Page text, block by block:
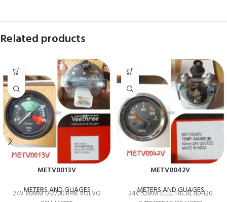
Related products
METV0013V
METERS AND GUAGES
24V 80MM 0-2700 RPM VOLVO
METV0042V
METERS AND GUAGES
24V 52MM ELECTRICAL.40-120